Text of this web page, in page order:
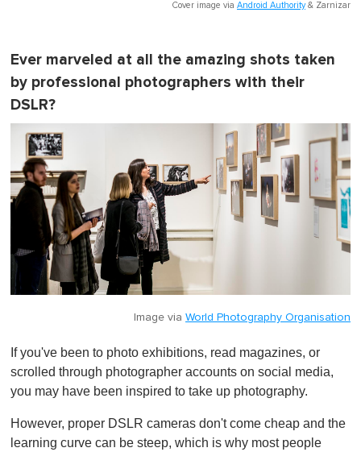
Cover image via Android Authority& Zarnizar
Ever marveled at all the amazing shots taken
by professional photographers with their
DSLR?
Image via World Photography Organisation
If you've been to photo exhibitions, read magazines, or
scrolled through photographer accounts on social media,
you may have been inspired to take up photography.
However, proper DSLR cameras don't come cheap and the
learning curve can be steep, which is why most people